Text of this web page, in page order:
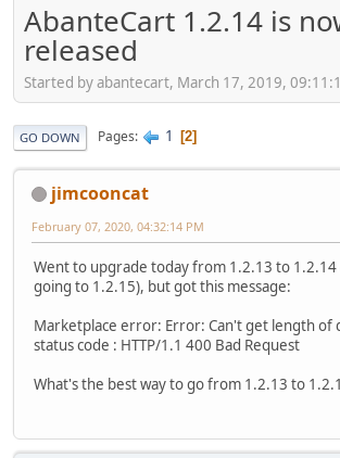
AbanteCart 1.2.14 is
released
Started by abantecart, March 17, 2019,
GO DOWN Pages 1 2
jimcooncat
February 07, 2020, 04:32:14 PM
Went to upgrade today from 1.2.13 to 1.2.14
going to 1.2.15), but got this message:
Marketplace error: Error: Can't get length of
status code : HTTP/1.1 400 Bad Request
What's the best way to go from 1.2.13 to